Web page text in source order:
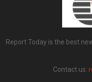
Report Today is the best
Contact us: